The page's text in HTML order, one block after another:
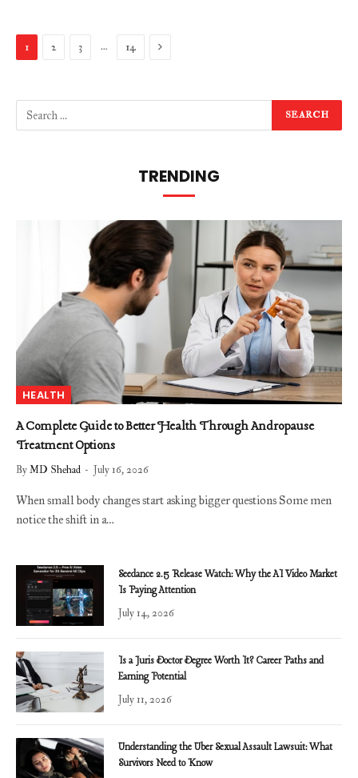
1 2 3 … 14 Next
TRENDING
HEALTH
A Complete Guide to Better Health Through Andropause
Treatment Options
ByMD Shehad July 16, 2026
When small body changes start asking bigger questions Some men
notice the shift in a…
Seedance 2.5 Release Watch: Why the AI Video Market
Is Paying Attention
July 14, 2026
Is a Juris Doctor Degree Worth It? Career Paths and
Earning Potential
July 11, 2026
Understanding the Uber Sexual Assault Lawsuit: What
Survivors Need to Know